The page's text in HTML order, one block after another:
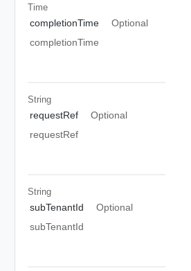
Time
completionTime
Optional
completionTime
String
requestRef
Optional
requestRef
String
subTenantId
Optional
subTenantId